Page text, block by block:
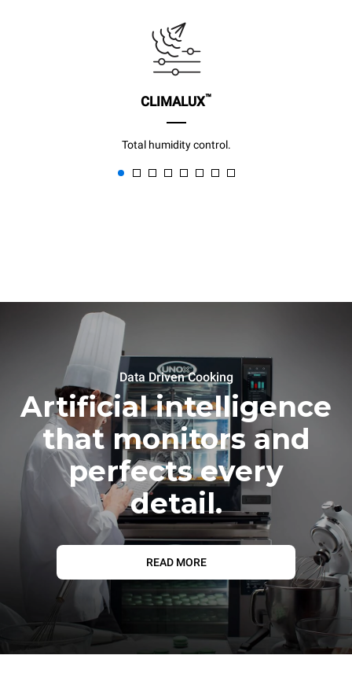
CLIMALUX™
Total humidity control.
Data Driven Cooking
Artificial intelligence
that monitors and
perfects every
detail.
READ MORE